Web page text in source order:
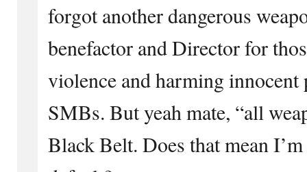
forgot another dangerous
benefactor and Director for
violence and harming innocent
SMBs. But yeah mate, “all
Black Belt. Does that mean